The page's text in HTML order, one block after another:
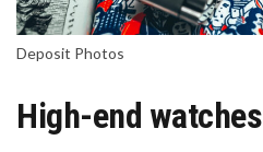
Deposit Photos
High-end watches